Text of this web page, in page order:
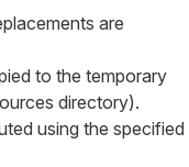
are
to the temporary
directory).
using the specified